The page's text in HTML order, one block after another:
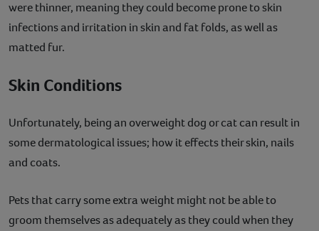
were thinner, meaning they could become prone to skin
infections and irritation in skin and fat folds, as well as
matted fur.
Skin Conditions
Unfortunately, being an overweight dog or cat can result in
some dermatological issues; how it effects their skin, nails
and coats.
Pets that carry some extra weight might not be able to
groom themselves as adequately as they could when they